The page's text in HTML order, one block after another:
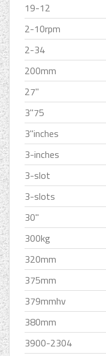
19-12
2-10rpm
2-34
200mm
27''
3''75
3''inches
3-inches
3-slot
3-slots
30''
300kg
320mm
375mm
379mmhv
380mm
3900-2304